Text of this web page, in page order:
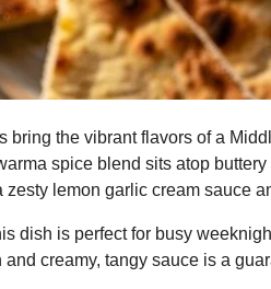
bring the vibrant flavors of a
spice blend sits atop
lemon garlic cream sauce
dish is perfect for busy
creamy, tangy sauce is a